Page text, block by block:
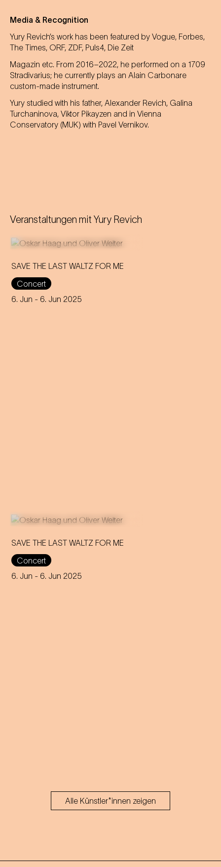
Media & Recognition
Yury Revich’s work has been featured by Vogue, Forbes,
The Times, ORF, ZDF, Puls4, Die Zeit
Magazin etc. From 2016–2022, he performed on a 1709
Stradivarius; he currently plays an Alain Carbonare
custom-made instrument.
Yury studied with his father, Alexander Revich, Galina
Turchaninova, Viktor Pikayzen and in Vienna
Conservatory (MUK) with Pavel Vernikov.
Veranstaltungen mit Yury Revich
SAVE THE LAST WALTZ FOR ME
Concert
6. Jun - 6. Jun 2025
On the anniversary of his
funeral, we celebrate Strauss'
SAVE THE LAST WALTZ FOR ME
Concert
6. Jun - 6. Jun 2025
On the anniversary of his
funeral, we celebrate Strauss'
Alle Künstler*innen zeigen